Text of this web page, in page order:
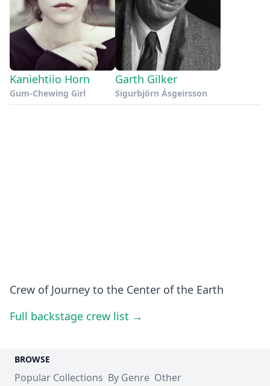
Kaniehtiio Horn
Gum-Chewing Girl
Garth Gilker
Sigurbjörn Ásgeirsson
Crew of Journey to the Center of the Earth
Full backstage crew list →
BROWSE
Popular Collections By Genre Other